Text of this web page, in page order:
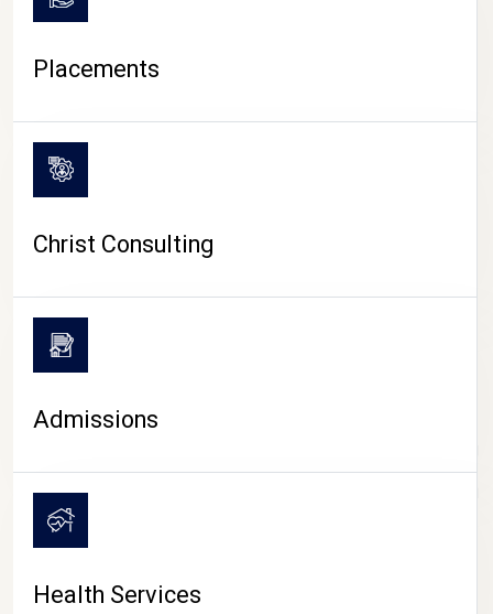
CAMPUS LIFE
Placements
Christ Consulting
Admissions
Health Services